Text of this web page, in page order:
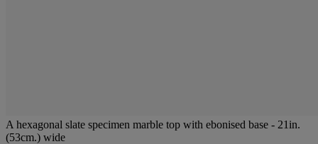
A hexagonal slate specimen marble top with ebonised base - 21in.
(53cm.) wide